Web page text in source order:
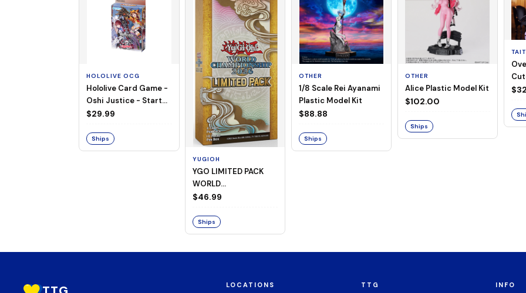
HOLOLIVE OCG
Hololive Card Game -
Oshi Justice - Starter
Deck 13
$29.99
Ships
YUGIOH
YGO LIMITED PACK
WORLD
CHAMPIONSHIP
$46.99
Ships
OTHER
1/8 Scale Rei Ayanami
Plastic Model Kit
$88.88
Ships
OTHER
Alice Plastic Model Kit
$102.00
Ships
LOCATIONS TTG INFO